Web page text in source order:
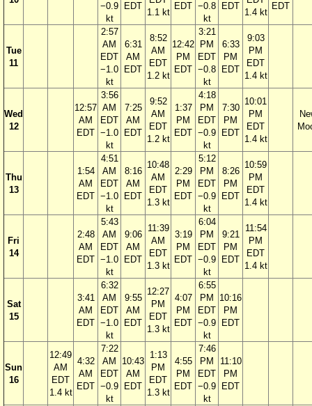
−0.9
kt
EDT
1.1 kt
EDT −0.8
kt
EDT
1.4 kt
EDT
Tue
11
2:57
AM
EDT
−1.0
kt
6:31
AM
EDT
8:52
AM
EDT
1.2 kt
12:42
PM
EDT
3:21
PM
EDT
−0.8
kt
6:33
PM
EDT
9:03
PM
EDT
1.4 kt
Wed
12
12:57
AM
EDT
3:56
AM
EDT
−1.0
kt
7:25
AM
EDT
9:52
AM
EDT
1.2 kt
1:37
PM
EDT
4:18
PM
EDT
−0.9
kt
7:30
PM
EDT
10:01
PM
EDT
1.4 kt
Thu
13
1:54
AM
EDT
4:51
AM
EDT
−1.0
kt
8:16
AM
EDT
10:48
AM
EDT
1.3 kt
2:29
PM
EDT
5:12
PM
EDT
−0.9
kt
8:26
PM
EDT
10:59
PM
EDT
1.4 kt
Fri
14
2:48
AM
EDT
5:43
AM
EDT
−1.0
kt
9:06
AM
EDT
11:39
AM
EDT
1.3 kt
3:19
PM
EDT
6:04
PM
EDT
−0.9
kt
9:21
PM
EDT
11:54
PM
EDT
1.4 kt
Sat
15
3:41
AM
EDT
6:32
AM
EDT
−1.0
kt
9:55
AM
EDT
12:27
PM
EDT
1.3 kt
4:07
PM
EDT
6:55
PM
EDT
−0.9
kt
10:16
PM
EDT
Sun
16
12:49
AM
EDT
1.4 kt
4:32
AM
EDT
7:22
AM
EDT
−0.9
kt
10:43
AM
EDT
1:13
PM
EDT
1.3 kt
4:55
PM
EDT
7:46
PM
EDT
−0.9
kt
11:10
PM
EDT